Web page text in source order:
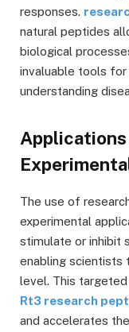
responses.
natural peptides
biological
invaluable tools
understanding
The use of
experimental
stimulate or inhibit
enabling scientists
level. This
Rt3 research
and accelerates